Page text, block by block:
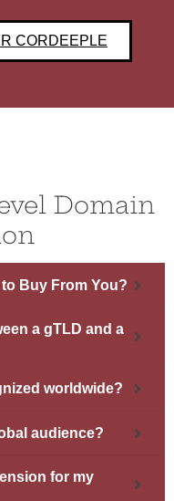
CORDEEPLE
Domain
Buy From You?
a gTLD and a
worldwide?
audience?
for my